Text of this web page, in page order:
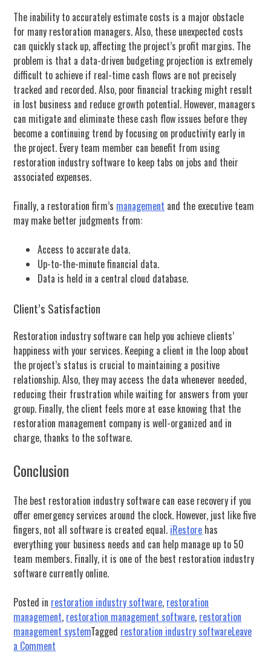
The inability to accurately estimate costs is a major obstacle
for many restoration managers. Also, these unexpected costs
can quickly stack up, affecting the project’s profit margins. The
problem is that a data-driven budgeting projection is extremely
difficult to achieve if real-time cash flows are not precisely
tracked and recorded. Also, poor financial tracking might result
in lost business and reduce growth potential. However, managers
can mitigate and eliminate these cash flow issues before they
become a continuing trend by focusing on productivity early in
the project. Every team member can benefit from using
restoration industry software to keep tabs on jobs and their
associated expenses.
Finally, a restoration firm’s management and the executive team
may make better judgments from:
Access to accurate data.
Up-to-the-minute financial data.
Data is held in a central cloud database.
Client’s Satisfaction
Restoration industry software can help you achieve clients’
happiness with your services. Keeping a client in the loop about
the project’s status is crucial to maintaining a positive
relationship. Also, they may access the data whenever needed,
reducing their frustration while waiting for answers from your
group. Finally, the client feels more at ease knowing that the
restoration management company is well-organized and in
charge, thanks to the software.
Conclusion
The best restoration industry software can ease recovery if you
offer emergency services around the clock. However, just like five
fingers, not all software is created equal. iRestore has
everything your business needs and can help manage up to 50
team members. Finally, it is one of the best restoration industry
software currently online.
Posted in restoration industry software, restoration
management, restoration management software, restoration
management systemTagged restoration industry softwareLeave
a Comment